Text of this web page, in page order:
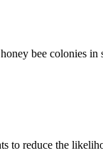
bee colonies
to reduce the